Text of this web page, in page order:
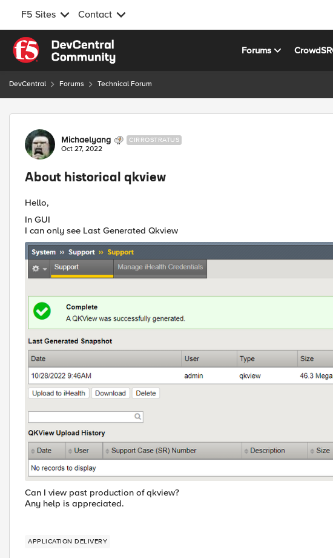
F5 Sites Contact
Skip to content
Forums
DevCentral Forums Technical Forum
Forum Discussion
Michaelyang CIRROSTRATUS
Oct 27, 2022
About historical qkview
Hello,
In GUI
I can only see Last Generated Qkview
Can I view past production of qkview?
Any help is appreciated.
APPLICATION DELIVERY